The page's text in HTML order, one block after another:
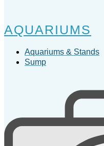
AQUARIUMS
Aquariums & Stands
Sump